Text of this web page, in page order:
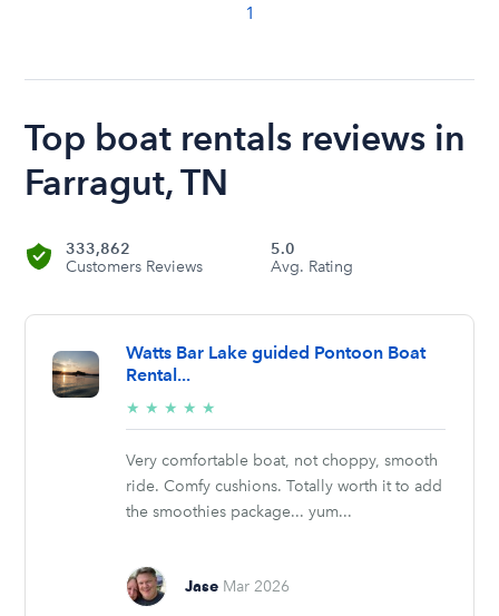
1
Top boat rentals reviews in
Farragut, TN
333,862
Customers Reviews
5.0
Avg. Rating
Watts Bar Lake guided Pontoon Boat
Rental...
★ ★ ★ ★ ★
stars
Very comfortable boat, not choppy, smooth
ride. Comfy cushions. Totally worth it to add
the smoothies package... yum...
Jase Mar 2026